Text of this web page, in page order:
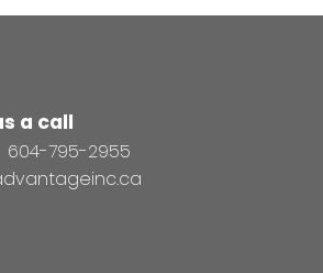
a call
604-795-2955